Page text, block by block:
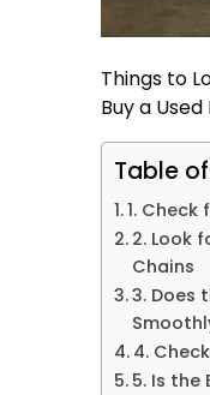
Things to
Buy a
Table
1. Check
2. Look
Chains
3. Does
4.
5. Is the